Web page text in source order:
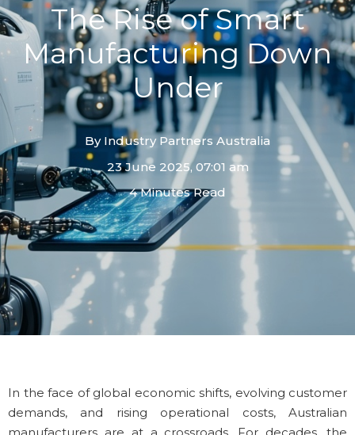
The Rise of Smart
Manufacturing Down
Under
By Industry Partners Australia
23 June 2025, 07:01 am
4 Minutes Read
In the face of global economic shifts, evolving customer
demands, and rising operational costs, Australian